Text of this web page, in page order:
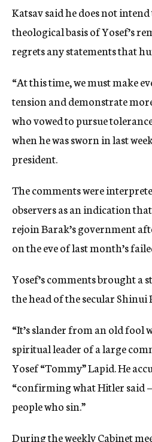
Katsav said he does not
theological basis of Yosef’s
regrets any statements that
“At this time, we must make
tension and demonstrate
who vowed to pursue
when he was sworn in last
president.
The comments were
observers as an indication
rejoin Barak’s government
on the eve of last month’s
Yosef’s comments brought
the head of the secular Shinui
“It’s slander from an old fool
spiritual leader of a large
Yosef “Tommy” Lapid. He
“confirming what Hitler said
people who sin.”
During the weekly Cabinet